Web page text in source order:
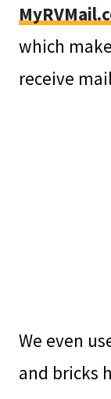
which
receive
We even
and bricks